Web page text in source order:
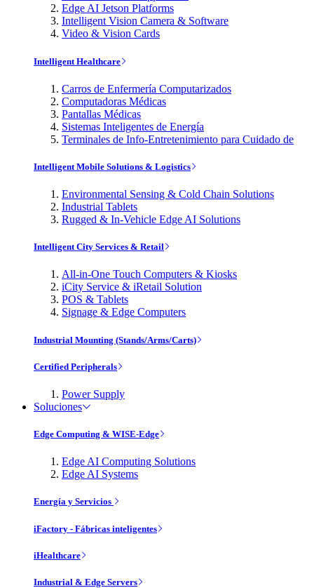
Edge AI Jetson Platforms
Intelligent Vision Camera & Software
Video & Vision Cards
Intelligent Healthcare
Carros de Enfermería Computarizados
Computadoras Médicas
Pantallas Médicas
Sistemas Inteligentes de Energía
Terminales de Info-Entretenimiento para Cuidado de
Intelligent Mobile Solutions & Logistics
Environmental Sensing & Cold Chain Solutions
Industrial Tablets
Rugged & In-Vehicle Edge AI Solutions
Intelligent City Services & Retail
All-in-One Touch Computers & Kiosks
iCity Service & iRetail Solution
POS & Tablets
Signage & Edge Computers
Industrial Mounting (Stands/Arms/Carts)
Certified Peripherals
Power Supply
Soluciones
Edge Computing & WISE-Edge
Edge AI Computing Solutions
Edge AI Systems
Energía y Servicios
iFactory - Fábricas inteligentes
iHealthcare
Industrial & Edge Servers